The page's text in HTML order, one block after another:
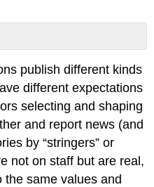
publish different kinds
different expectations
selecting and shaping
and report news (and
by “stringers” or
not on staff but are real,
the same values and